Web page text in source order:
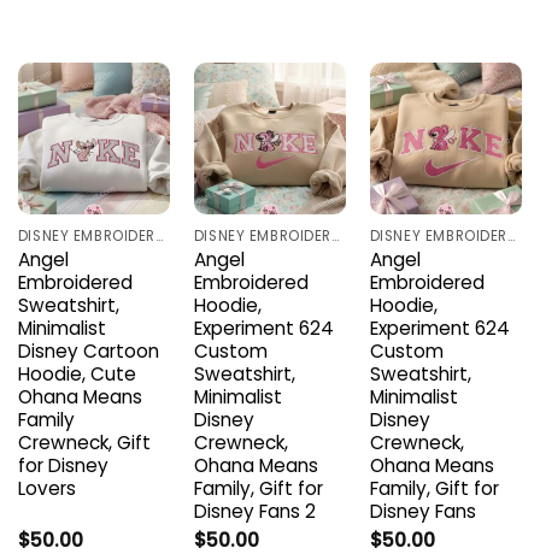
DISNEY EMBROIDERED SHIRTS
Angel
Embroidered
Sweatshirt,
Minimalist
Disney Cartoon
Hoodie, Cute
Ohana Means
Family
Crewneck, Gift
for Disney
Lovers
$50.00
DISNEY EMBROIDERED SHIRTS
Angel
Embroidered
Hoodie,
Experiment 624
Custom
Sweatshirt,
Minimalist
Disney
Crewneck,
Ohana Means
Family, Gift for
Disney Fans 2
$50.00
DISNEY EMBROIDERED SHIRTS
Angel
Embroidered
Hoodie,
Experiment 624
Custom
Sweatshirt,
Minimalist
Disney
Crewneck,
Ohana Means
Family, Gift for
Disney Fans
$50.00